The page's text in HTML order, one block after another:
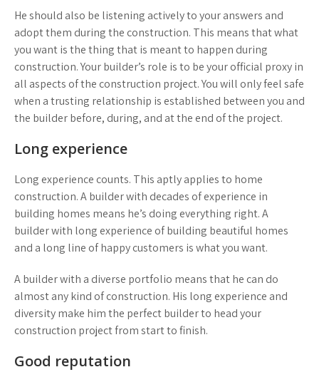
He should also be listening actively to your answers and
adopt them during the construction. This means that what
you want is the thing that is meant to happen during
construction. Your builder’s role is to be your official proxy in
all aspects of the construction project. You will only feel safe
when a trusting relationship is established between you and
the builder before, during, and at the end of the project.
Long experience
Long experience counts. This aptly applies to home
construction. A builder with decades of experience in
building homes means he’s doing everything right. A
builder with long experience of building beautiful homes
and a long line of happy customers is what you want.
A builder with a diverse portfolio means that he can do
almost any kind of construction. His long experience and
diversity make him the perfect builder to head your
construction project from start to finish.
Good reputation